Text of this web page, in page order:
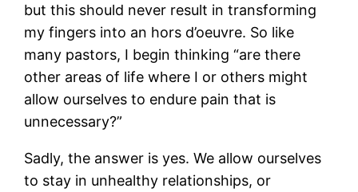
but this should never result in transforming
my fingers into an hors d’oeuvre. So like
many pastors, I begin thinking “are there
other areas of life where I or others might
allow ourselves to endure pain that is
unnecessary?”
Sadly, the answer is yes. We allow ourselves
to stay in unhealthy relationships, or